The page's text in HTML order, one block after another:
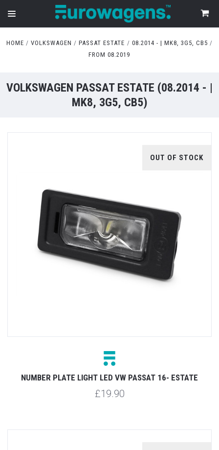
HOME VOLKSWAGEN PASSAT ESTATE
08.2014 - | MK8, 3G5, CB5
FROM 08.2019
VOLKSWAGEN PASSAT ESTATE (08.2014 - |
MK8, 3G5, CB5)
OUT OF STOCK
NUMBER PLATE LIGHT LED VW PASSAT 16- ESTATE
£19.90